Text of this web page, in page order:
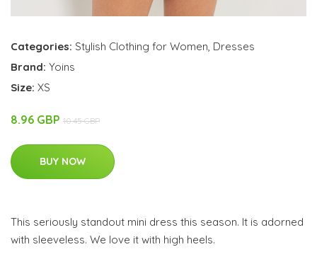
Categories: Stylish Clothing for Women, Dresses
Brand: Yoins
Size: XS
8.96 GBP 10.45 GBP
BUY NOW
This seriously standout mini dress this season. It is adorned
with sleeveless. We love it with high heels.